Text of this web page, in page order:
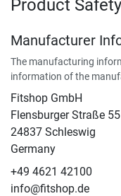
Product Safety
Manufacturer
The manufacturing
information of the
Fitshop GmbH
Flensburger Straße 55
24837 Schleswig
Germany
+49 4621 42100
info@fitshop.de